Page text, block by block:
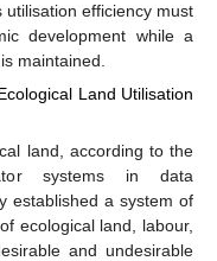
utilisation efficiency must
development while a
maintained.
Land Utilisation
land, according to the
systems in data
established a system of
ecological land, labour,
and undesirable